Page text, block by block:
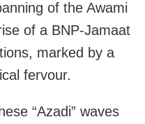
of the Awami
of a BNP-Jamaat
marked by a
fervour.
“Azadi” waves